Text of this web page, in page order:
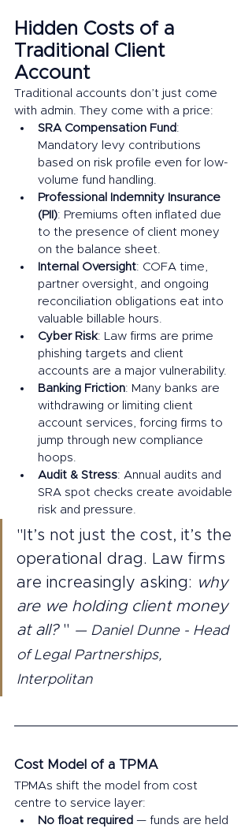
Hidden Costs of a
Traditional Client
Account
Traditional accounts don’t just come
with admin. They come with a price:
SRA Compensation Fund :
Mandatory levy contributions
based on risk profile even for low-
volume fund handling.
Professional Indemnity Insurance
(PII): Premiums often inflated due
to the presence of client money
on the balance sheet.
Internal Oversight: COFA time,
partner oversight, and ongoing
reconciliation obligations eat into
valuable billable hours.
Cyber Risk: Law firms are prime
phishing targets and client
accounts are a major vulnerability.
Banking Friction: Many banks are
withdrawing or limiting client
account services, forcing firms to
jump through new compliance
hoops.
Audit & Stress: Annual audits and
SRA spot checks create avoidable
risk and pressure.
"It’s not just the cost, it’s the
operational drag. Law firms
are increasingly asking: why
are we holding client money
at all? " — Daniel Dunne - Head
of Legal Partnerships,
Interpolitan
Cost Model of a TPMA
TPMAs shift the model from cost
centre to service layer:
No float required — funds are held